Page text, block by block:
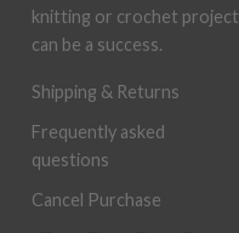
knitting or crochet project
can be a success.
Shipping & Returns
Frequently asked
questions
Cancel Purchase